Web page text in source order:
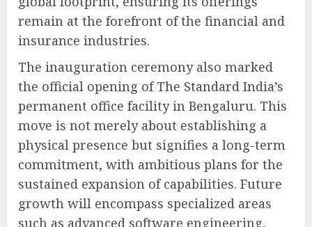
remain at the forefront of the financial and
insurance industries.
The inauguration ceremony also marked
the official opening of The Standard India’s
permanent office facility in Bengaluru. This
move is not merely about establishing a
physical presence but signifies a long-term
commitment, with ambitious plans for the
sustained expansion of capabilities. Future
growth will encompass specialized areas
such as advanced software engineering,